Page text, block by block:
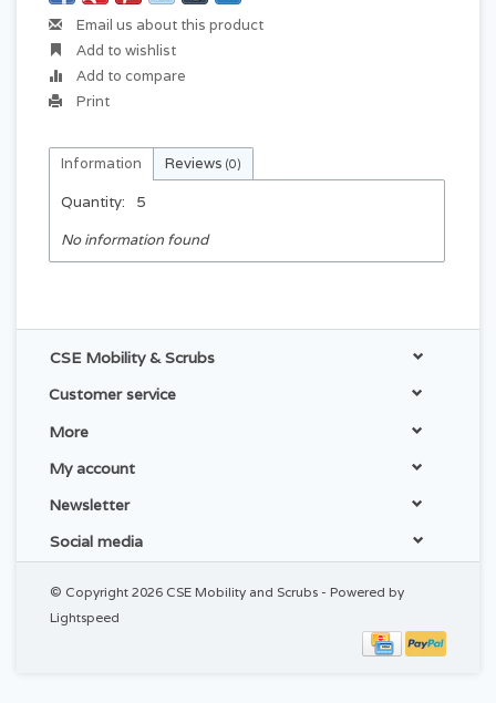
Email us about this product
Add to wishlist
Add to compare
Print
Information Reviews (0)
Quantity:
5
No information found
CSE Mobility & Scrubs
Customer service
More
My account
Newsletter
Social media
© Copyright 2026 CSE Mobility and Scrubs - Powered by
Lightspeed